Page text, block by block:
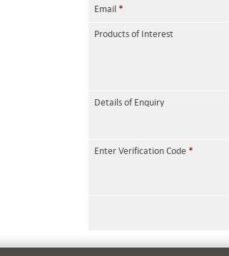
Email *
Products of Interest
Details of Enquiry
Enter Verification Code *